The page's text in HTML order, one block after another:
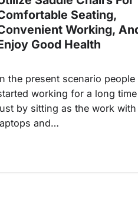
Seating,
Working,
Good Health
the present scenario people
working for a long time
by sitting as the work with
and…